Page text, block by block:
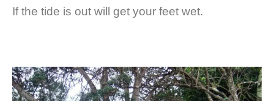
If the tide is out will get your feet wet.